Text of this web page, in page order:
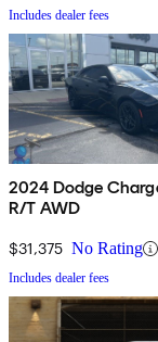
Includes dealer fees
2024 Dodge
R/T AWD
$31,375 No Rating
Includes dealer fees